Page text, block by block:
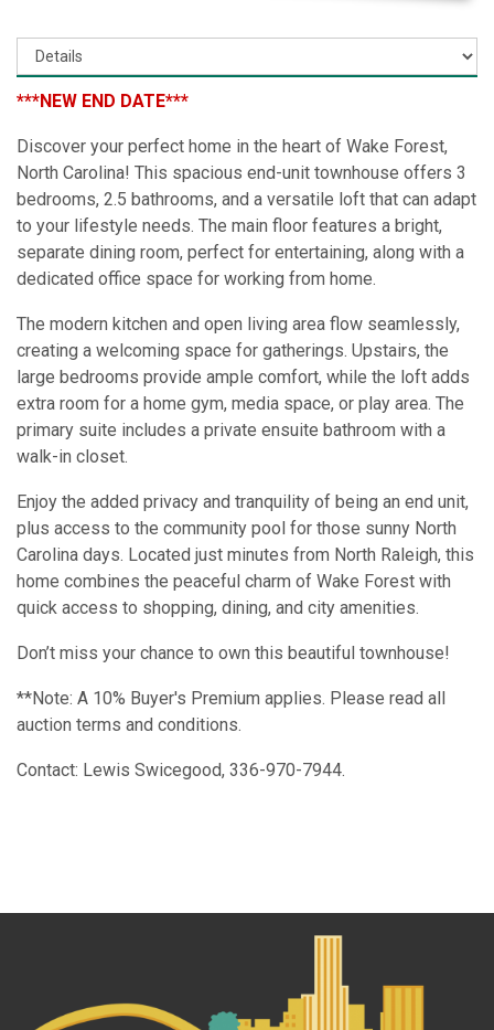
***NEW END DATE***
Discover your perfect home in the heart of Wake Forest,
North Carolina! This spacious end-unit townhouse offers 3
bedrooms, 2.5 bathrooms, and a versatile loft that can adapt
to your lifestyle needs. The main floor features a bright,
separate dining room, perfect for entertaining, along with a
dedicated office space for working from home.
The modern kitchen and open living area flow seamlessly,
creating a welcoming space for gatherings. Upstairs, the
large bedrooms provide ample comfort, while the loft adds
extra room for a home gym, media space, or play area. The
primary suite includes a private ensuite bathroom with a
walk-in closet.
Enjoy the added privacy and tranquility of being an end unit,
plus access to the community pool for those sunny North
Carolina days. Located just minutes from North Raleigh, this
home combines the peaceful charm of Wake Forest with
quick access to shopping, dining, and city amenities.
Don’t miss your chance to own this beautiful townhouse!
**Note: A 10% Buyer's Premium applies. Please read all
auction terms and conditions.
Contact: Lewis Swicegood, 336-970-7944.